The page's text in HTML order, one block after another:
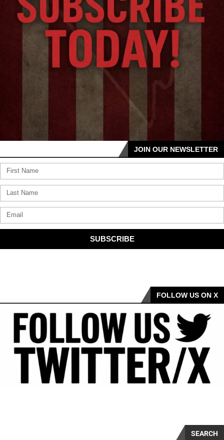
JOIN OUR NEWSLETTER
SUBSCRIBE
FOLLOW US ON X
SEARCH